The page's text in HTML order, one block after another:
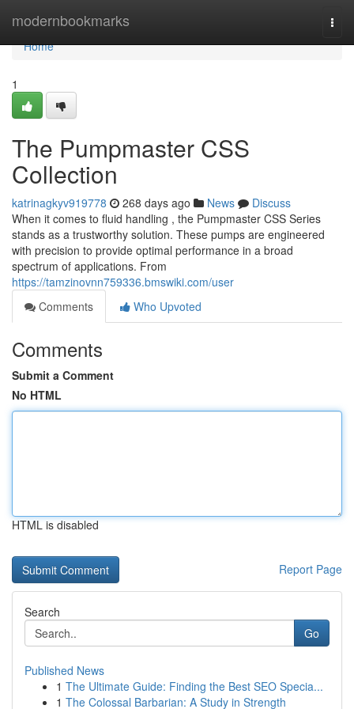
modernbookmarks
Home
Home
1
The Pumpmaster CSS
Collection
katrinagkyv919778 268 days ago News
Discuss
When it comes to fluid handling , the Pumpmaster CSS Series
stands as a trustworthy solution. These pumps are engineered
with precision to provide optimal performance in a broad
spectrum of applications. From
https://tamzinovnn759336.bmswiki.com/user
Comments
Who Upvoted
Comments
Submit a Comment
No HTML
HTML is disabled
Report Page
Search
Go
Published News
1 The Ultimate Guide: Finding the Best SEO Specia...
1 The Colossal Barbarian: A Study in Strength